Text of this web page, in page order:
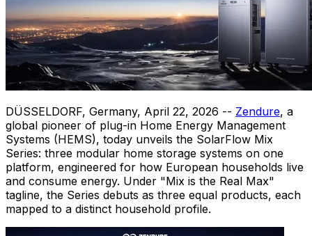
DÜSSELDORF, Germany, April 22, 2026 -- Zendure, a
global pioneer of plug-in Home Energy Management
Systems (HEMS), today unveils the SolarFlow Mix
Series: three modular home storage systems on one
platform, engineered for how European households live
and consume energy. Under "Mix is the Real Max"
tagline, the Series debuts as three equal products, each
mapped to a distinct household profile.